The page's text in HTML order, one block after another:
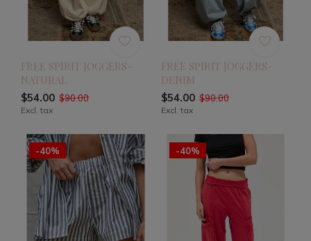
FREE SPIRIT JOGGERS-
NATURAL
$54.00 $90.00
Excl. tax
FREE SPIRIT JOGGERS-
DENIM
$54.00 $90.00
Excl. tax
-40% -40%